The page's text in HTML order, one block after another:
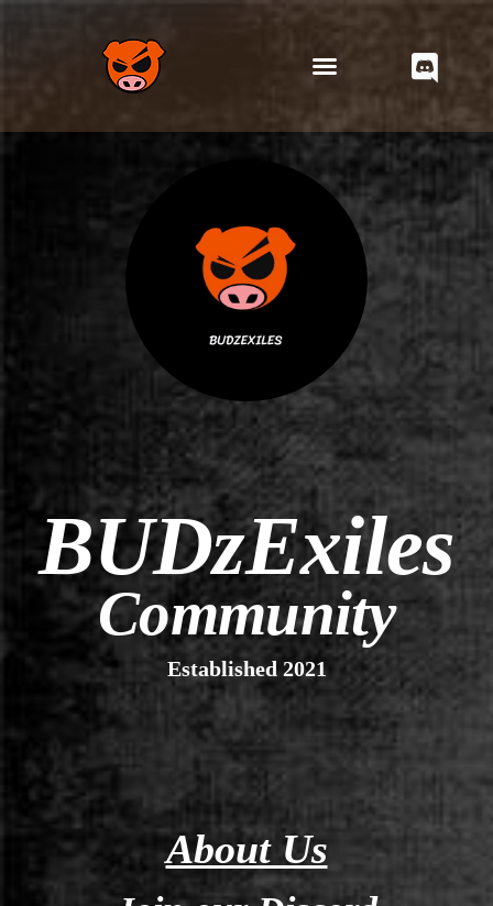
BUDzExiles
Community
Established 2021
About Us